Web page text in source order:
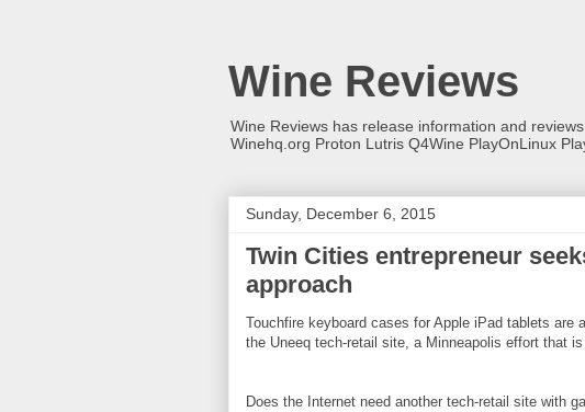
Wine Reviews
Wine Reviews has release information and
Winehq.org Proton Lutris Q4Wine PlayOnLinux
Sunday, December 6, 2015
Twin Cities entrepreneur
approach
Touchfire keyboard cases for Apple iPad tablets
the Uneeq tech-retail site, a Minneapolis effort that
Does the Internet need another tech-retail site with